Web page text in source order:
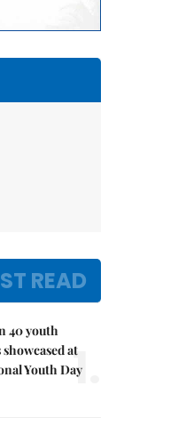
READ
40 youth
at
Youth Day
1.